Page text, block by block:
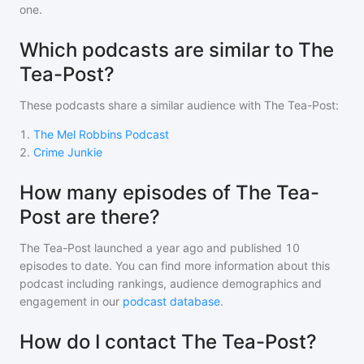
one.
Which podcasts are similar to The
Tea-Post?
These podcasts share a similar audience with The Tea-Post:
1 . The Mel Robbins Podcast
2. Crime Junkie
How many episodes of The Tea-
Post are there?
The Tea-Post launched a year ago and published 10
episodes to date. You can find more information about this
podcast including rankings, audience demographics and
engagement in our podcast database.
How do I contact The Tea-Post?